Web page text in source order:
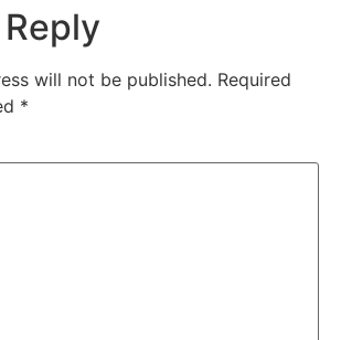
will not be published. Required
*